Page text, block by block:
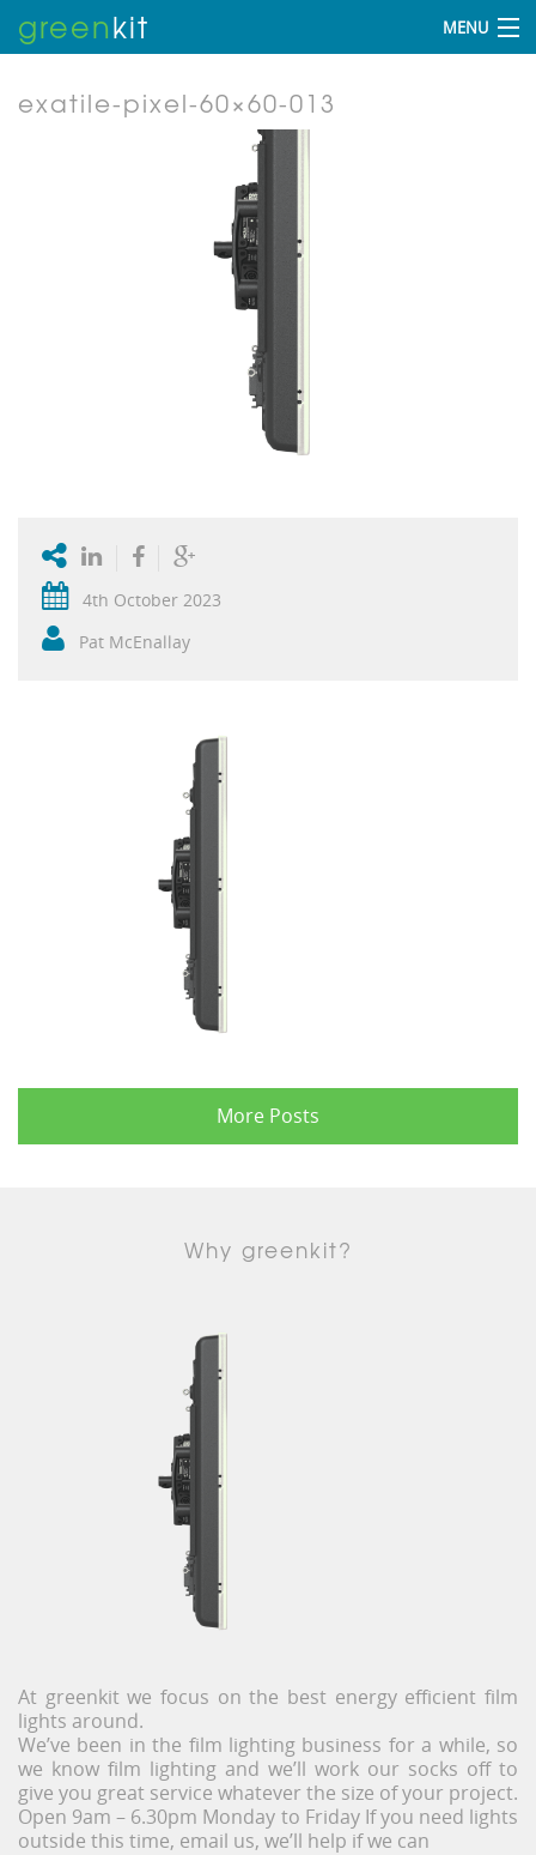
greenkit MENU
exatile-pixel-60×60-013
4th October 2023
Pat McEnallay
More Posts
Why greenkit?
At greenkit we focus on the best energy efficient film
lights around.
We’ve been in the film lighting business for a while, so
we know film lighting and we’ll work our socks off to
give you great service whatever the size of your project.
Open 9am – 6.30pm Monday to Friday If you need lights
outside this time, email us, we’ll help if we can